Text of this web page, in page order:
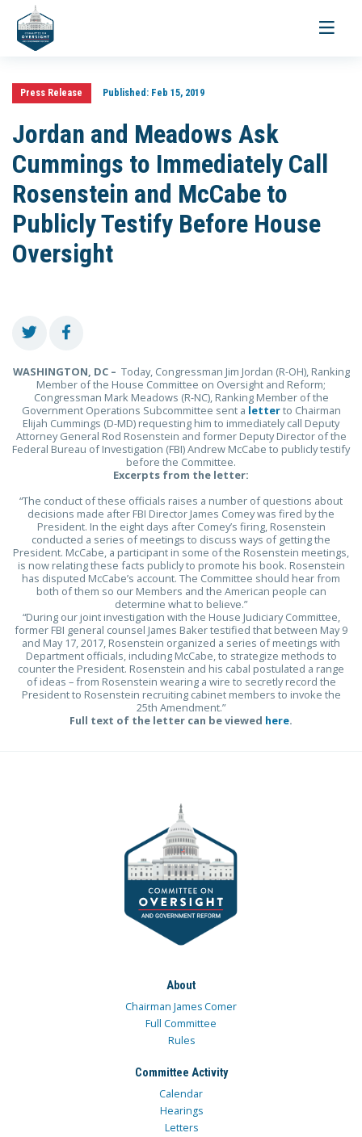
Toggle
Press Release Published:Feb 15, 2019
Jordan and Meadows Ask
Cummings to Immediately Call
Rosenstein and McCabe to
Publicly Testify Before House
Oversight
WASHINGTON, DC – Today, Congressman Jim Jordan (R-OH), Ranking
Member of the House Committee on Oversight and Reform;
Congressman Mark Meadows (R-NC), Ranking Member of the
Government Operations Subcommittee sent a letterto Chairman
Elijah Cummings (D-MD) requesting him to immediately call Deputy
Attorney General Rod Rosenstein and former Deputy Director of the
Federal Bureau of Investigation (FBI) Andrew McCabe to publicly testify
before the Committee.
Excerpts from the letter:
“The conduct of these officials raises a number of questions about
decisions made after FBI Director James Comey was fired by the
President. In the eight days after Comey’s firing, Rosenstein
conducted a series of meetings to discuss ways of getting the
President. McCabe, a participant in some of the Rosenstein meetings,
is now relating these facts publicly to promote his book. Rosenstein
has disputed McCabe’s account. The Committee should hear from
both of them so our Members and the American people can
determine what to believe.”
“During our joint investigation with the House Judiciary Committee,
former FBI general counsel James Baker testified that between May 9
and May 17, 2017, Rosenstein organized a series of meetings with
Department officials, including McCabe, to strategize methods to
counter the President. Rosenstein and his cabal postulated a range
of ideas – from Rosenstein wearing a wire to secretly record the
President to Rosenstein recruiting cabinet members to invoke the
25th Amendment.”
Full text of the letter can be viewed here.
About
Chairman James Comer
Full Committee
Rules
Committee Activity
Calendar
Hearings
Letters